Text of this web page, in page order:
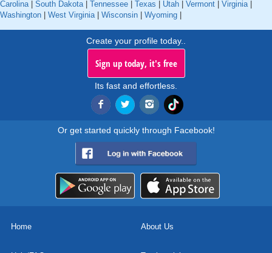
Carolina| South Dakota| Tennessee Texas Utah Vermont Virginia|
Washington
West Virginia| Wisconsin Wyoming
Create your profile today..
Sign up today, it's free
Its fast and effortless.
Or get started quickly through Facebook!
Home About Us